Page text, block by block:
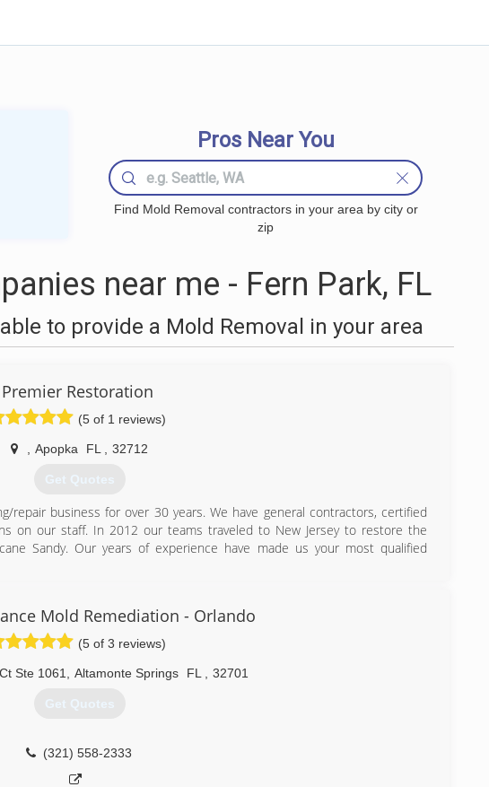
Pros Near You
Find Mold Removal contractors in your area by city or
zip
near me - Fern Park, FL
to provide a Mold Removal in your area
Premier Restoration
(5 of 1 reviews)
Apopka FL 32712
Get Quotes
repair business for over 30 years. We have general contractors, certified
on our staff. In 2012 our teams traveled to New Jersey to restore the
Sandy. Our years of experience have made us your most qualified
Mold Remediation - Orlando
(5 of 3 reviews)
Ste 1061 Altamonte Springs FL 32701
Get Quotes
(321) 558-2333